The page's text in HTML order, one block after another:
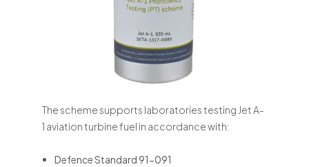
The scheme supports laboratories testing Jet A-
1 aviation turbine fuel in accordance with:
Defence Standard 91-091